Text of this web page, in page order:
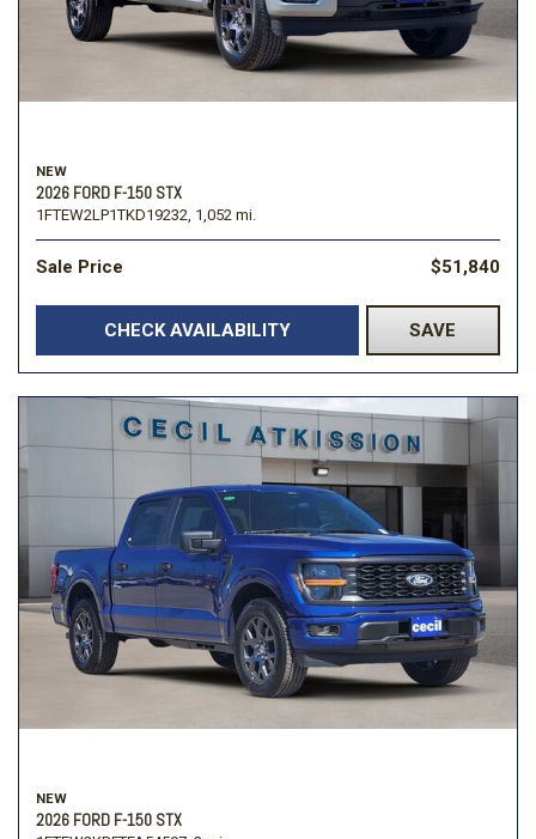
NEW
2026 FORD F-150 STX
1FTEW2LP1TKD19232, 1,052 mi.
Sale Price $51,840
CHECK AVAILABILITY SAVE
NEW
2026 FORD F-150 STX